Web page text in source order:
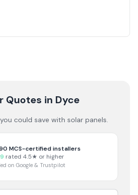
Quotes in Dyce
could save with solar panels.
MCS-certified installers
rated 4.5★ or higher
on Google & Trustpilot